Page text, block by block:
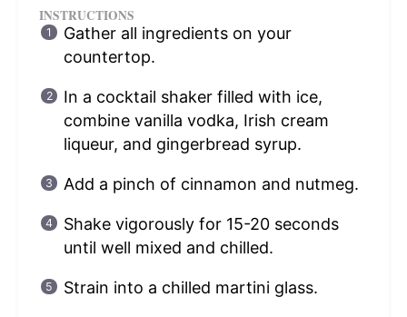
INSTRUCTIONS
Gather all ingredients on your
countertop.
In a cocktail shaker filled with ice,
combine vanilla vodka, Irish cream
liqueur, and gingerbread syrup.
Add a pinch of cinnamon and nutmeg.
Shake vigorously for 15-20 seconds
until well mixed and chilled.
Strain into a chilled martini glass.